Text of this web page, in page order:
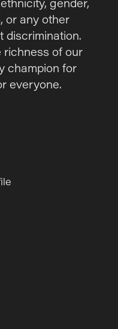
gender,
or any other
discrimination.
richness of our
champion for
everyone.